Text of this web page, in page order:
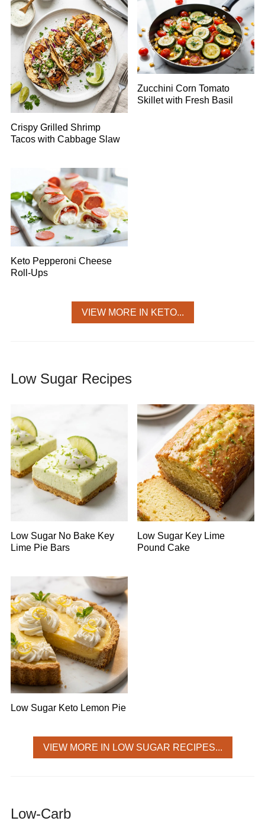
Crispy Grilled Shrimp
Tacos with Cabbage Slaw
Zucchini Corn Tomato
Skillet with Fresh Basil
Keto Pepperoni Cheese
Roll-Ups
VIEW MORE IN KETO...
Low Sugar Recipes
Low Sugar No Bake Key
Lime Pie Bars
Low Sugar Key Lime
Pound Cake
Low Sugar Keto Lemon Pie
VIEW MORE IN LOW SUGAR RECIPES...
Low-Carb